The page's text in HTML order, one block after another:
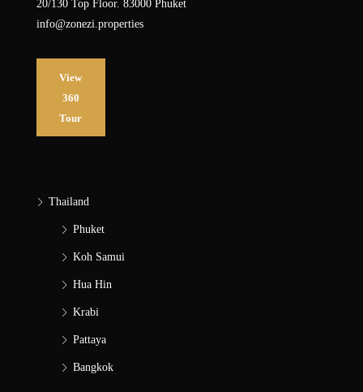
20/130 Top Floor. 83000 Phuket
info@zonezi.properties
View
360
Tour
Thailand
Phuket
Koh Samui
Hua Hin
Krabi
Pattaya
Bangkok